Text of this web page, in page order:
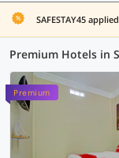
SAFESTAY45
Premium